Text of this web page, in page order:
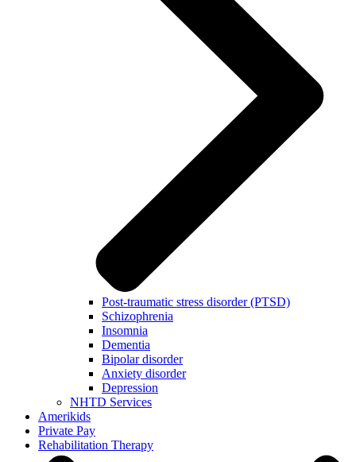
Post-traumatic stress disorder (PTSD)
Schizophrenia
Insomnia
Dementia
Bipolar disorder
Anxiety disorder
Depression
NHTD Services
Amerikids
Private Pay
Rehabilitation Therapy